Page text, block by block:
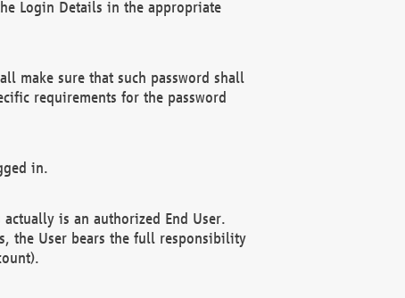
Login Details in the appropriate
make sure that such password shall
requirements for the password
in.
is an authorized End User.
the User bears the full responsibility